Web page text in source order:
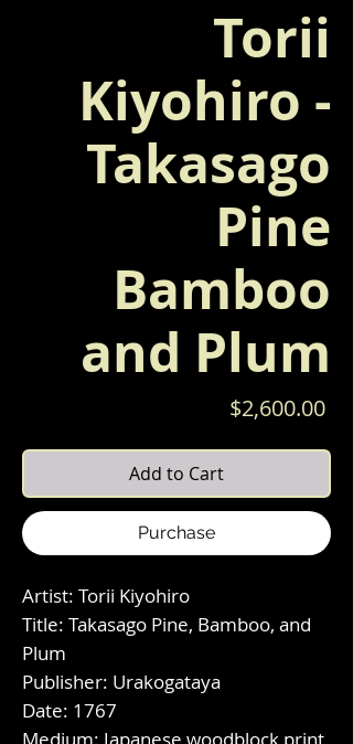
Torii
Kiyohiro -
Takasago
Pine
Bamboo
and Plum
$2,600.00
Add to Cart
Purchase
Artist: Torii Kiyohiro
Title: Takasago Pine, Bamboo, and
Plum
Publisher: Urakogataya
Date: 1767